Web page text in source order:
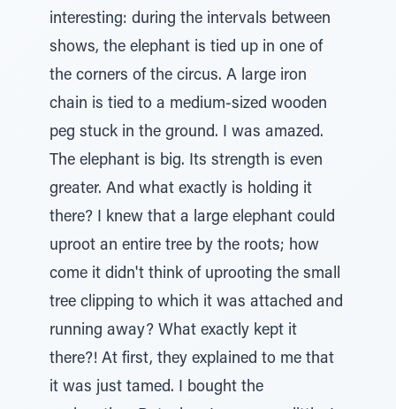
interesting: during the intervals between
shows, the elephant is tied up in one of
the corners of the circus. A large iron
chain is tied to a medium-sized wooden
peg stuck in the ground. I was amazed.
The elephant is big. Its strength is even
greater. And what exactly is holding it
there? I knew that a large elephant could
uproot an entire tree by the roots; how
come it didn't think of uprooting the small
tree clipping to which it was attached and
running away? What exactly kept it
there?! At first, they explained to me that
it was just tamed. I bought the